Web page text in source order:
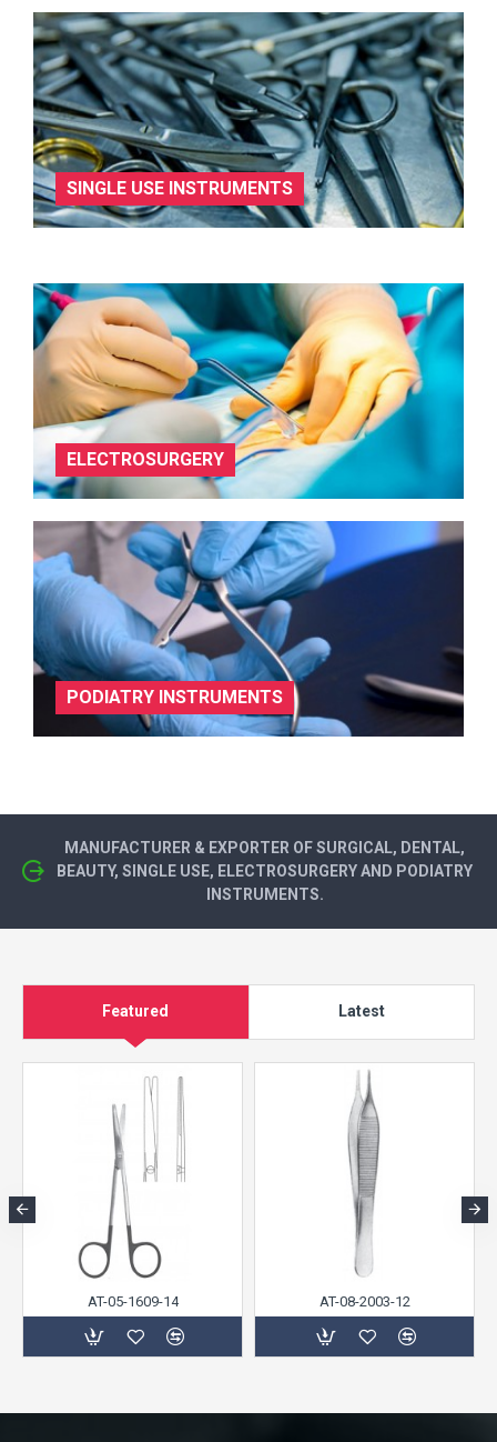
SINGLE USE INSTRUMENTS
ELECTROSURGERY
PODIATRY INSTRUMENTS
MANUFACTURER & EXPORTER OF SURGICAL, DENTAL,
BEAUTY, SINGLE USE, ELECTROSURGERY AND PODIATRY
INSTRUMENTS.
Featured Latest
AT-05-1609-14 AT-08-2003-12